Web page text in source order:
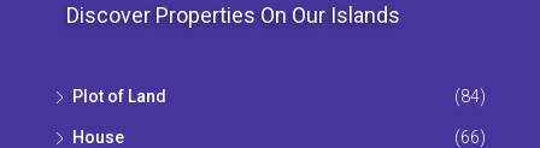
Discover Properties On Our Islands
Plot of Land (84)
House (66)